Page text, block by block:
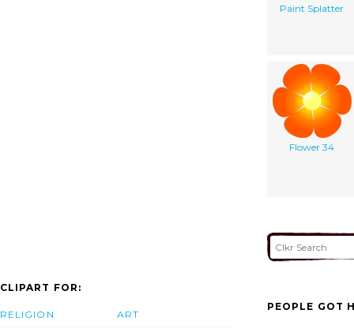
Paint Splatter
Flower 34
CLIPART FOR:
RELIGION ART
PEOPLE GOT